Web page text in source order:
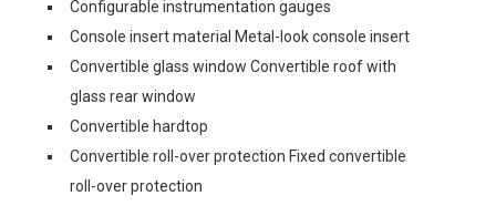
Configurable instrumentation gauges
Console insert material Metal-look console insert
Convertible glass window Convertible roof with
glass rear window
Convertible hardtop
Convertible roll-over protection Fixed convertible
roll-over protection